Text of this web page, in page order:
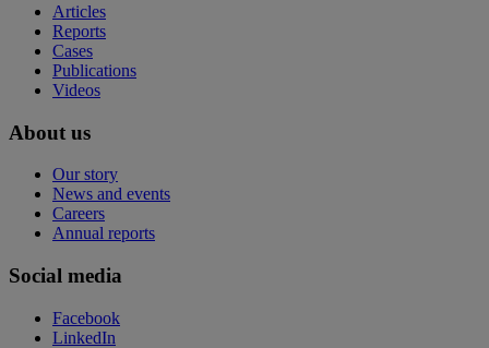
Articles
Reports
Cases
Publications
Videos
About us
Our story
News and events
Careers
Annual reports
Social media
Facebook
LinkedIn